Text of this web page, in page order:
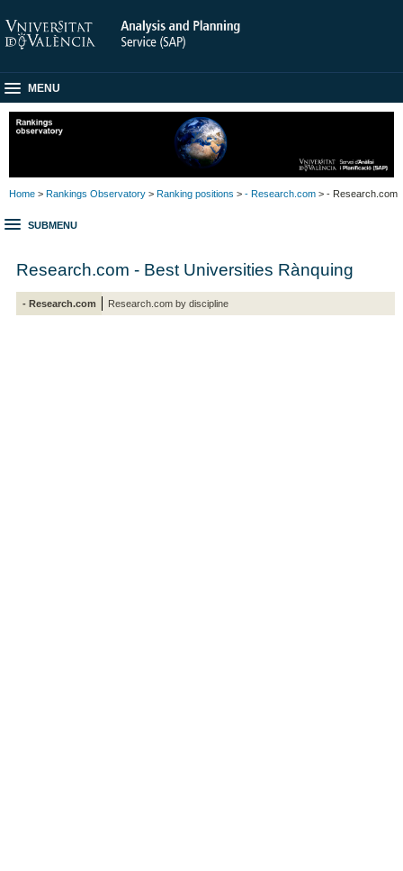
MENU
Home > Rankings Observatory > Ranking positions > - Research.com > - Research.com
SUBMENU
Research.com - Best Universities Rànquing
- Research.com Research.com by discipline